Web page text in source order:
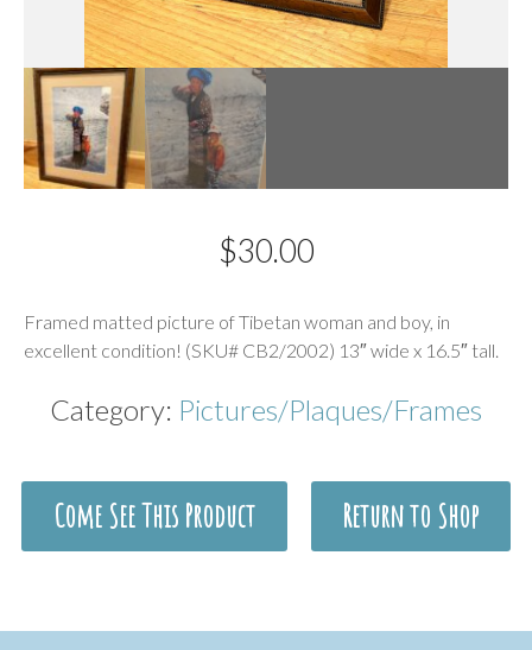
$30.00
Framed matted picture of Tibetan woman and boy, in
excellent condition! (SKU# CB2/2002) 13″ wide x 16.5″ tall.
Category: Pictures/Plaques/Frames
Come See This Product Return to Shop